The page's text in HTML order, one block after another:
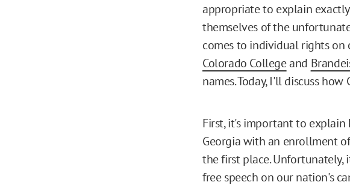
appropriate to explain
themselves of the
comes to individual rights on
Colorado Collegeand
names. Today, I'll discuss how
First, it's important to
Georgia with an enrollment
the first place. Unfortunately,
free speech on our nation's